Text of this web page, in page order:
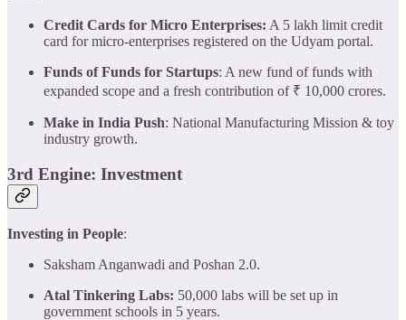
Credit Cards for Micro Enterprises: A 5 lakh limit credit
card for micro-enterprises registered on the Udyam portal.
Funds of Funds for Startups: A new fund of funds with
expanded scope and a fresh contribution of ₹ 10,000 crores.
Make in India Push: National Manufacturing Mission & toy
industry growth.
3rd Engine: Investment
Investing in People:
Saksham Anganwadi and Poshan 2.0.
Atal Tinkering Labs: 50,000 labs will be set up in
government schools in 5 years.